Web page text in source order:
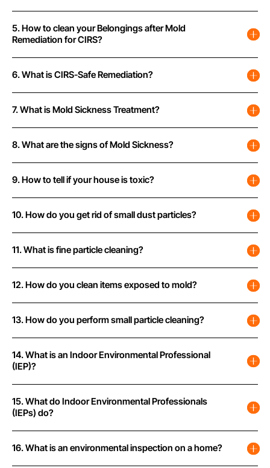
5. How to clean your Belongings after Mold
Remediation for CIRS?
6. What is CIRS-Safe Remediation?
7. What is Mold Sickness Treatment?
8. What are the signs of Mold Sickness?
9. How to tell if your house is toxic?
10. How do you get rid of small dust particles?
11. What is fine particle cleaning?
12. How do you clean items exposed to mold?
13. How do you perform small particle cleaning?
14. What is an Indoor Environmental Professional
(IEP)?
15. What do Indoor Environmental Professionals
(IEPs) do?
16. What is an environmental inspection on a home?